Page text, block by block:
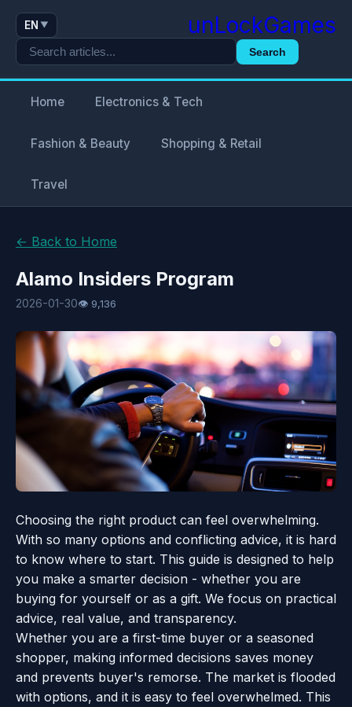
EN ▼ unLockGames
Search
Home Electronics & Tech
Fashion & Beauty Shopping & Retail
Travel
← Back to Home
Alamo Insiders Program
2026-01-30👁 9,136
Choosing the right product can feel overwhelming.
With so many options and conflicting advice, it is hard
to know where to start. This guide is designed to help
you make a smarter decision - whether you are
buying for yourself or as a gift. We focus on practical
advice, real value, and transparency.
Whether you are a first-time buyer or a seasoned
shopper, making informed decisions saves money
and prevents buyer's remorse. The market is flooded
with options, and it is easy to feel overwhelmed. This